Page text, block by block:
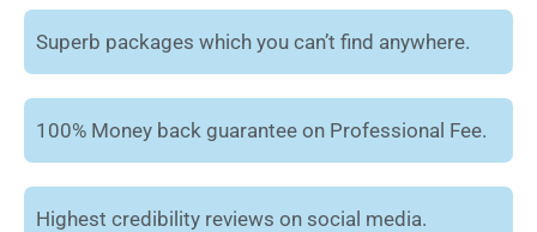
Superb packages which you can’t find anywhere.
100% Money back guarantee on Professional Fee.
Highest credibility reviews on social media.